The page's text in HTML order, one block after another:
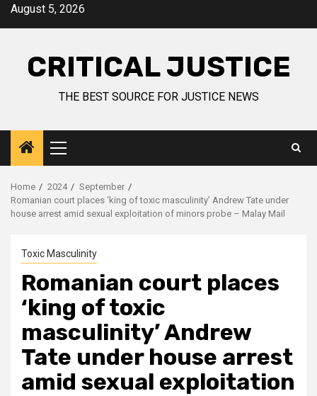
August 5, 2026
CRITICAL JUSTICE
THE BEST SOURCE FOR JUSTICE NEWS
Home 2024
September
Romanian court places ‘king of toxic masculinity’ Andrew Tate under
house arrest amid sexual exploitation of minors probe – Malay Mail
Toxic Masculinity
Romanian court places
‘king of toxic
masculinity’ Andrew
Tate under house arrest
amid sexual exploitation